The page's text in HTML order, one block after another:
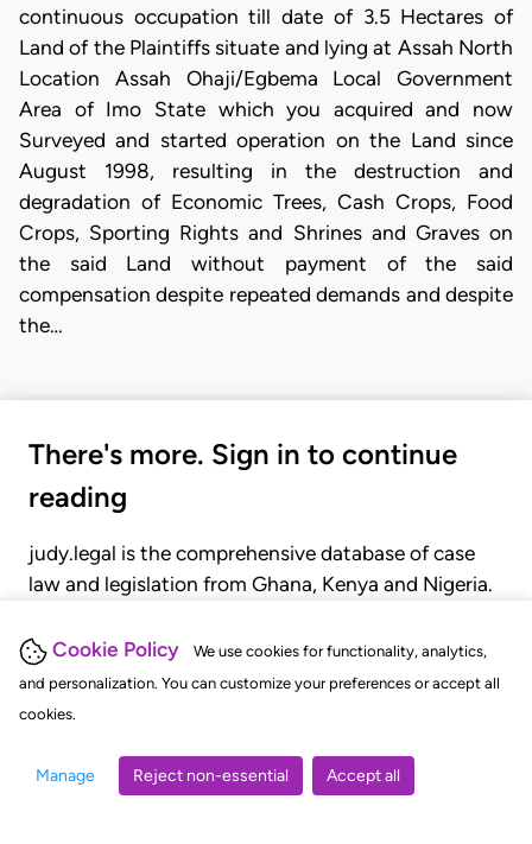
Cookie Policy
We use cookies for functionality, analytics,
and personalization. You can customize your preferences or accept all
cookies.
Manage Reject non-essential Accept all
continuous occupation till date of 3.5 Hectares of
Land of the Plaintiffs situate and lying at Assah North
Location Assah Ohaji/Egbema Local Government
Area of Imo State which you acquired and now
Surveyed and started operation on the Land since
August 1998, resulting in the destruction and
degradation of Economic Trees, Cash Crops, Food
Crops, Sporting Rights and Shrines and Graves on
the said Land without payment of the said
compensation despite repeated demands and despite
the…
There's more. Sign in to continue
reading
judy.legal is the comprehensive database of case
law and legislation from Ghana, Kenya and Nigeria.
judgments, statutes, and rules of court.